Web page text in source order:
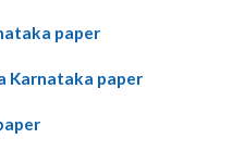
paper
Karnataka paper